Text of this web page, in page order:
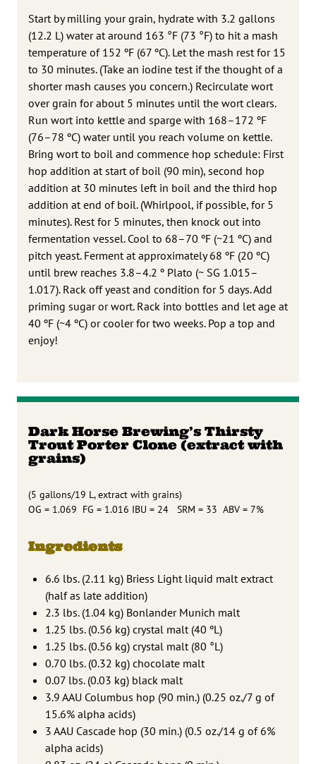
Start by milling your grain, hydrate with 3.2 gallons
(12.2 L) water at around 163 °F (73 °F) to hit a mash
temperature of 152 ºF (67 ºC). Let the mash rest for 15
to 30 minutes. (Take an iodine test if the thought of a
shorter mash causes you concern.) Recirculate wort
over grain for about 5 minutes until the wort clears.
Run wort into kettle and sparge with 168–172 ºF
(76–78 ºC) water until you reach volume on kettle.
Bring wort to boil and commence hop schedule: First
hop addition at start of boil (90 min), second hop
addition at 30 minutes left in boil and the third hop
addition at end of boil. (Whirlpool, if possible, for 5
minutes). Rest for 5 minutes, then knock out into
fermentation vessel. Cool to 68–70 ºF (~21 ºC) and
pitch yeast. Ferment at approximately 68 ºF (20 ºC)
until brew reaches 3.8–4.2 º Plato (~ SG 1.015–
1.017). Rack off yeast and condition for 5 days. Add
priming sugar or wort. Rack into bottles and let age at
40 ºF (~4 ºC) or cooler for two weeks. Pop a top and
enjoy!
Dark Horse Brewing’s Thirsty
Trout Porter Clone (extract with
grains)
(5 gallons/19 L, extract with grains)
OG = 1.069 FG = 1.016 IBU = 24 SRM = 33 ABV = 7%
Ingredients
6.6 lbs. (2.11 kg) Briess Light liquid malt extract
(half as late addition)
2.3 lbs. (1.04 kg) Bonlander Munich malt
1.25 lbs. (0.56 kg) crystal malt (40 ºL)
1.25 lbs. (0.56 kg) crystal malt (80 °L)
0.70 lbs. (0.32 kg) chocolate malt
0.07 lbs. (0.03 kg) black malt
3.9 AAU Columbus hop (90 min.) (0.25 oz./7 g of
15.6% alpha acids)
3 AAU Cascade hop (30 min.) (0.5 oz./14 g of 6%
alpha acids)